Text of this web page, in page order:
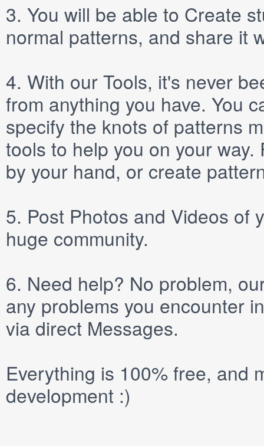
3. You will be able to Create
normal patterns, and share it
4. With our Tools, it's never
from anything you have. You
specify the knots of patterns
tools to help you on your
by your hand, or create
5. Post Photos and Videos of
huge community.
6. Need help? No problem,
any problems you encounter
via direct Messages.
Everything is 100% free, and
development :)